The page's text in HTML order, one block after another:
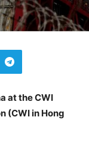
at the CWI
(CWI in Hong